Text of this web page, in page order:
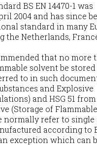
BS EN 14470-1 was
2004 and has since
standard in many
Netherlands,
that no more
solvent be
to in such
and Explosive
and HSG 51
(Storage of
normally refer to
according to
exception which can